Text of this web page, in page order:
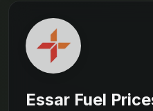
Essar Fuel